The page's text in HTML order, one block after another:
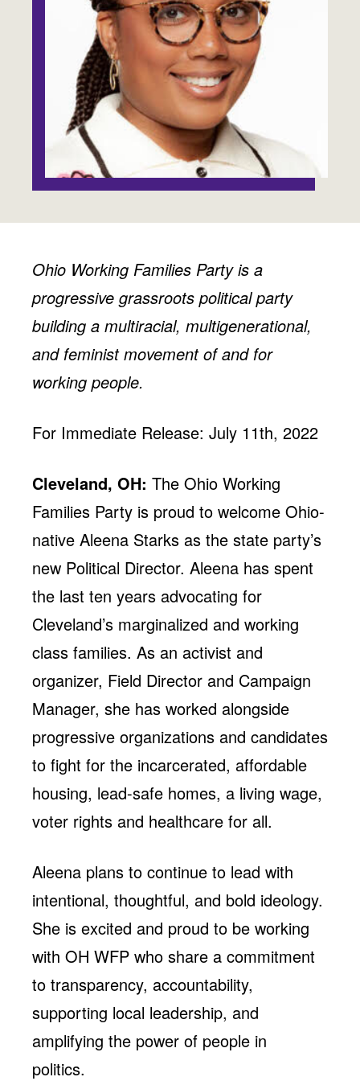
WASHINGTON
WISCONSIN
Media Center
Public Filings
Media Inquiries
Contact
Privacy Policy
Ohio Working Families Party is a
progressive grassroots political party
building a multiracial, multigenerational,
and feminist movement of and for
working people.
For Immediate Release: July 11th, 2022
Cleveland, OH: The Ohio Working
Families Party is proud to welcome Ohio-
native Aleena Starks as the state party’s
new Political Director. Aleena has spent
the last ten years advocating for
Cleveland’s marginalized and working
class families. As an activist and
organizer, Field Director and Campaign
Manager, she has worked alongside
progressive organizations and candidates
to fight for the incarcerated, affordable
housing, lead-safe homes, a living wage,
voter rights and healthcare for all.
Aleena plans to continue to lead with
intentional, thoughtful, and bold ideology.
She is excited and proud to be working
with OH WFP who share a commitment
to transparency, accountability,
supporting local leadership, and
amplifying the power of people in
politics.